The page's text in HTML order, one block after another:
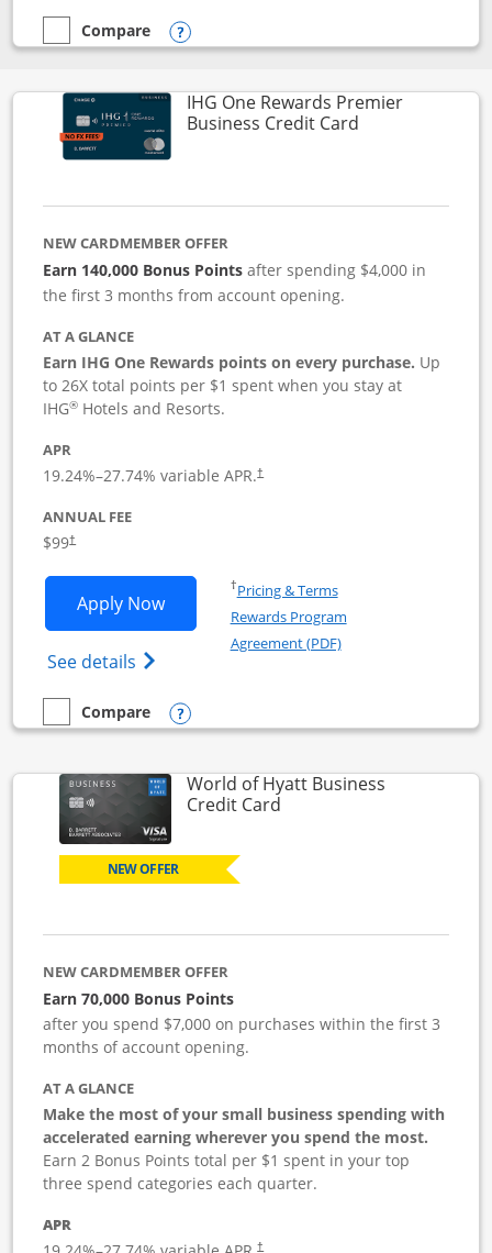
empty checkbox
Compare
Compare the Disney Visa
Opens compare popup dialog
IHG One Rewards Premier
Business Credit CardLinks to
NEW CARDMEMBER OFFER
Earn 140,000 Bonus Pointsafter spending $4,000 in
the first 3 months from account opening.
AT A GLANCE
Earn IHG One Rewards points on every purchase. Up
to 26X total points per $1 spent when you stay at
IHG® Hotels and Resorts.
APR
19.24%–27.74% variable APR.†
ANNUAL FEE
$99†
Apply NowOpens IHG One Rewards Premier
See details Opens IHG One Rewards Premier
†Pricing & TermsOpens in a new window
Rewards Program
Agreement (PDF)Opens in a new
empty checkbox
Compare
Compare the IHG One Rewards Premier Business
Opens compare popup dialog
World of Hyatt Business
Credit CardLinks to product page
NEW OFFER
NEW CARDMEMBER OFFER
Earn 70,000 Bonus Points
after you spend $7,000 on purchases within the first 3
months of account opening.
AT A GLANCE
Make the most of your small business spending with
accelerated earning wherever you spend the most.
Earn 2 Bonus Points total per $1 spent in your top
three spend categories each quarter.
APR
†